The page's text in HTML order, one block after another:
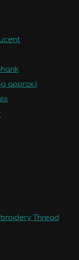
approx.)
Thread